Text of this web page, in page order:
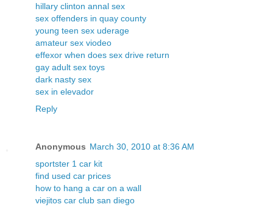
hillary clinton annal sex
sex offenders in quay county
young teen sex uderage
amateur sex viodeo
effexor when does sex drive return
gay adult sex toys
dark nasty sex
sex in elevador
Reply
Anonymous March 30, 2010 at 8:36 AM
sportster 1 car kit
find used car prices
how to hang a car on a wall
viejitos car club san diego